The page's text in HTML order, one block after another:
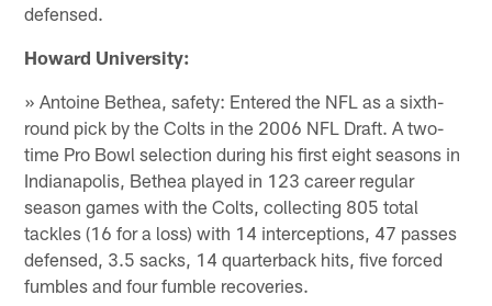
defensed.
Howard University:
» Antoine Bethea, safety: Entered the NFL as a sixth-
round pick by the Colts in the 2006 NFL Draft. A two-
time Pro Bowl selection during his first eight seasons in
Indianapolis, Bethea played in 123 career regular
season games with the Colts, collecting 805 total
tackles (16 for a loss) with 14 interceptions, 47 passes
defensed, 3.5 sacks, 14 quarterback hits, five forced
fumbles and four fumble recoveries.